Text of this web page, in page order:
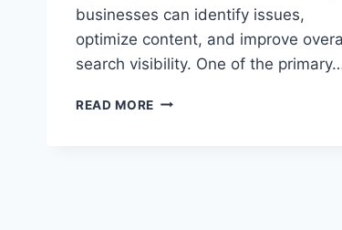
businesses can identify issues,
optimize content, and improve
search visibility. One of the
READ MORE HOW